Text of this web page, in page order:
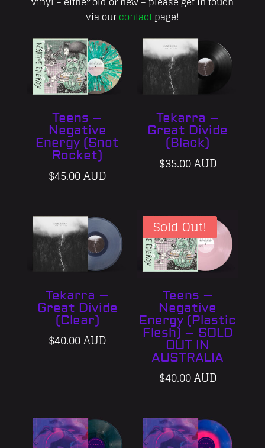
via ourcontactpage!
Teens –
Negative
Energy (Snot
Rocket)
$45.00 AUD
Tekarra –
Great Divide
(Black)
$35.00 AUD
Tekarra –
Great Divide
(Clear)
$40.00 AUD
Sold Out!
Teens –
Negative
Energy (Plastic
Flesh) – SOLD
OUT IN
AUSTRALIA
$40.00 AUD